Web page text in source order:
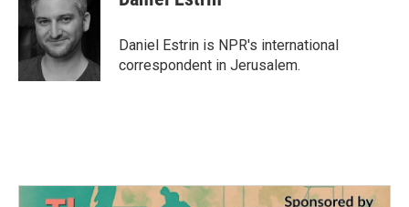
o
o
k
e
r
e
d
I
n
Daniel Estrin is NPR's international
correspondent in Jerusalem.